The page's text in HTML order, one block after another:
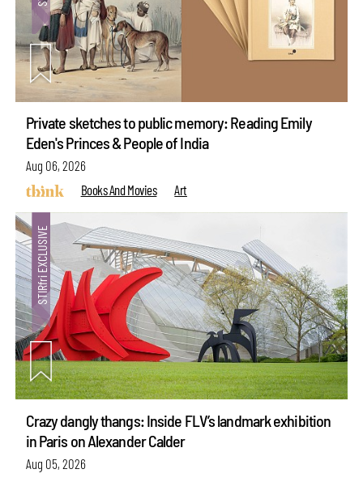
Private sketches to public memory: Reading Emily
Eden's Princes & People of India
Aug 06, 2026
Books And Movies
Art
Crazy dangly thangs: Inside FLV’s landmark exhibition
in Paris on Alexander Calder
Aug 05, 2026